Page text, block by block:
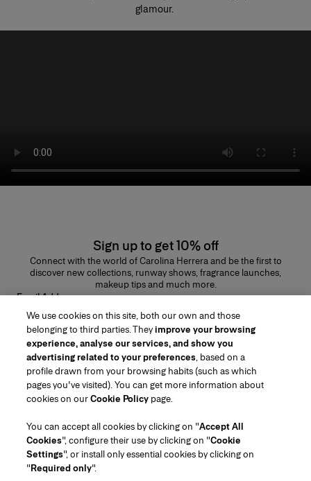
glamour. ​
Sign up to get 10% off
Connect with the world of Carolina Herrera and be the first to
discover new collections, runway shows, fragrance launches,
makeup tips and much more.
Email Address
SUBMIT
Region/Language
Customer Service
Find a Store
Contact Us
Beauty Shipping & Returns
About Us
We use cookies on this site, both our own and those
belonging to third parties. Theyimprove your browsing
experience, analyse our services, and show you
advertising related to your preferences, based on a
profile drawn from your browsing habits (such as which
pages you've visited). You can get more information about
cookies on ourCookie Policy page.
You can accept all cookies by clicking on "Accept All
Cookies", configure their use by clicking on "Cookie
Settings", or install only essential cookies by clicking on
"Required only".